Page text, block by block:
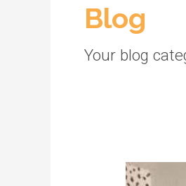
Blog
Your blog
Implement